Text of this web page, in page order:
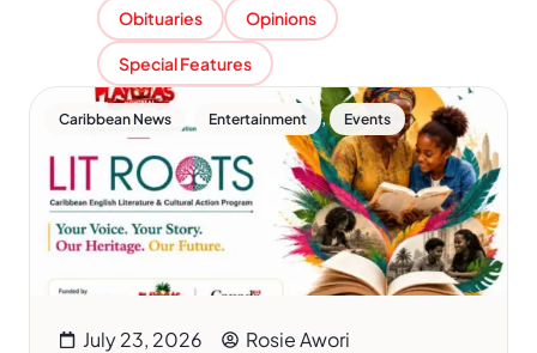
Obituaries Opinions
Special Features
Caribbean News Entertainment , Events
July 23, 2026 Rosie Awori